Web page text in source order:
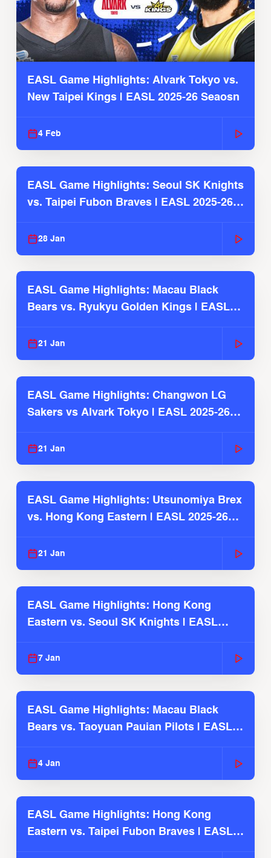
EASL Game Highlights: Alvark Tokyo vs.
New Taipei Kings | EASL 2025-26 Seaosn
4 Feb
EASL Game Highlights: Seoul SK Knights
vs. Taipei Fubon Braves | EASL 2025-26
28 Jan
EASL Game Highlights: Macau Black
Bears vs. Ryukyu Golden Kings | EASL
21 Jan
EASL Game Highlights: Changwon LG
Sakers vs Alvark Tokyo | EASL 2025-26
21 Jan
EASL Game Highlights: Utsunomiya Brex
vs. Hong Kong Eastern | EASL 2025-26
21 Jan
EASL Game Highlights: Hong Kong
Eastern vs. Seoul SK Knights | EASL
7 Jan
EASL Game Highlights: Macau Black
Bears vs. Taoyuan Pauian Pilots | EASL
4 Jan
EASL Game Highlights: Hong Kong
Eastern vs. Taipei Fubon Braves | EASL